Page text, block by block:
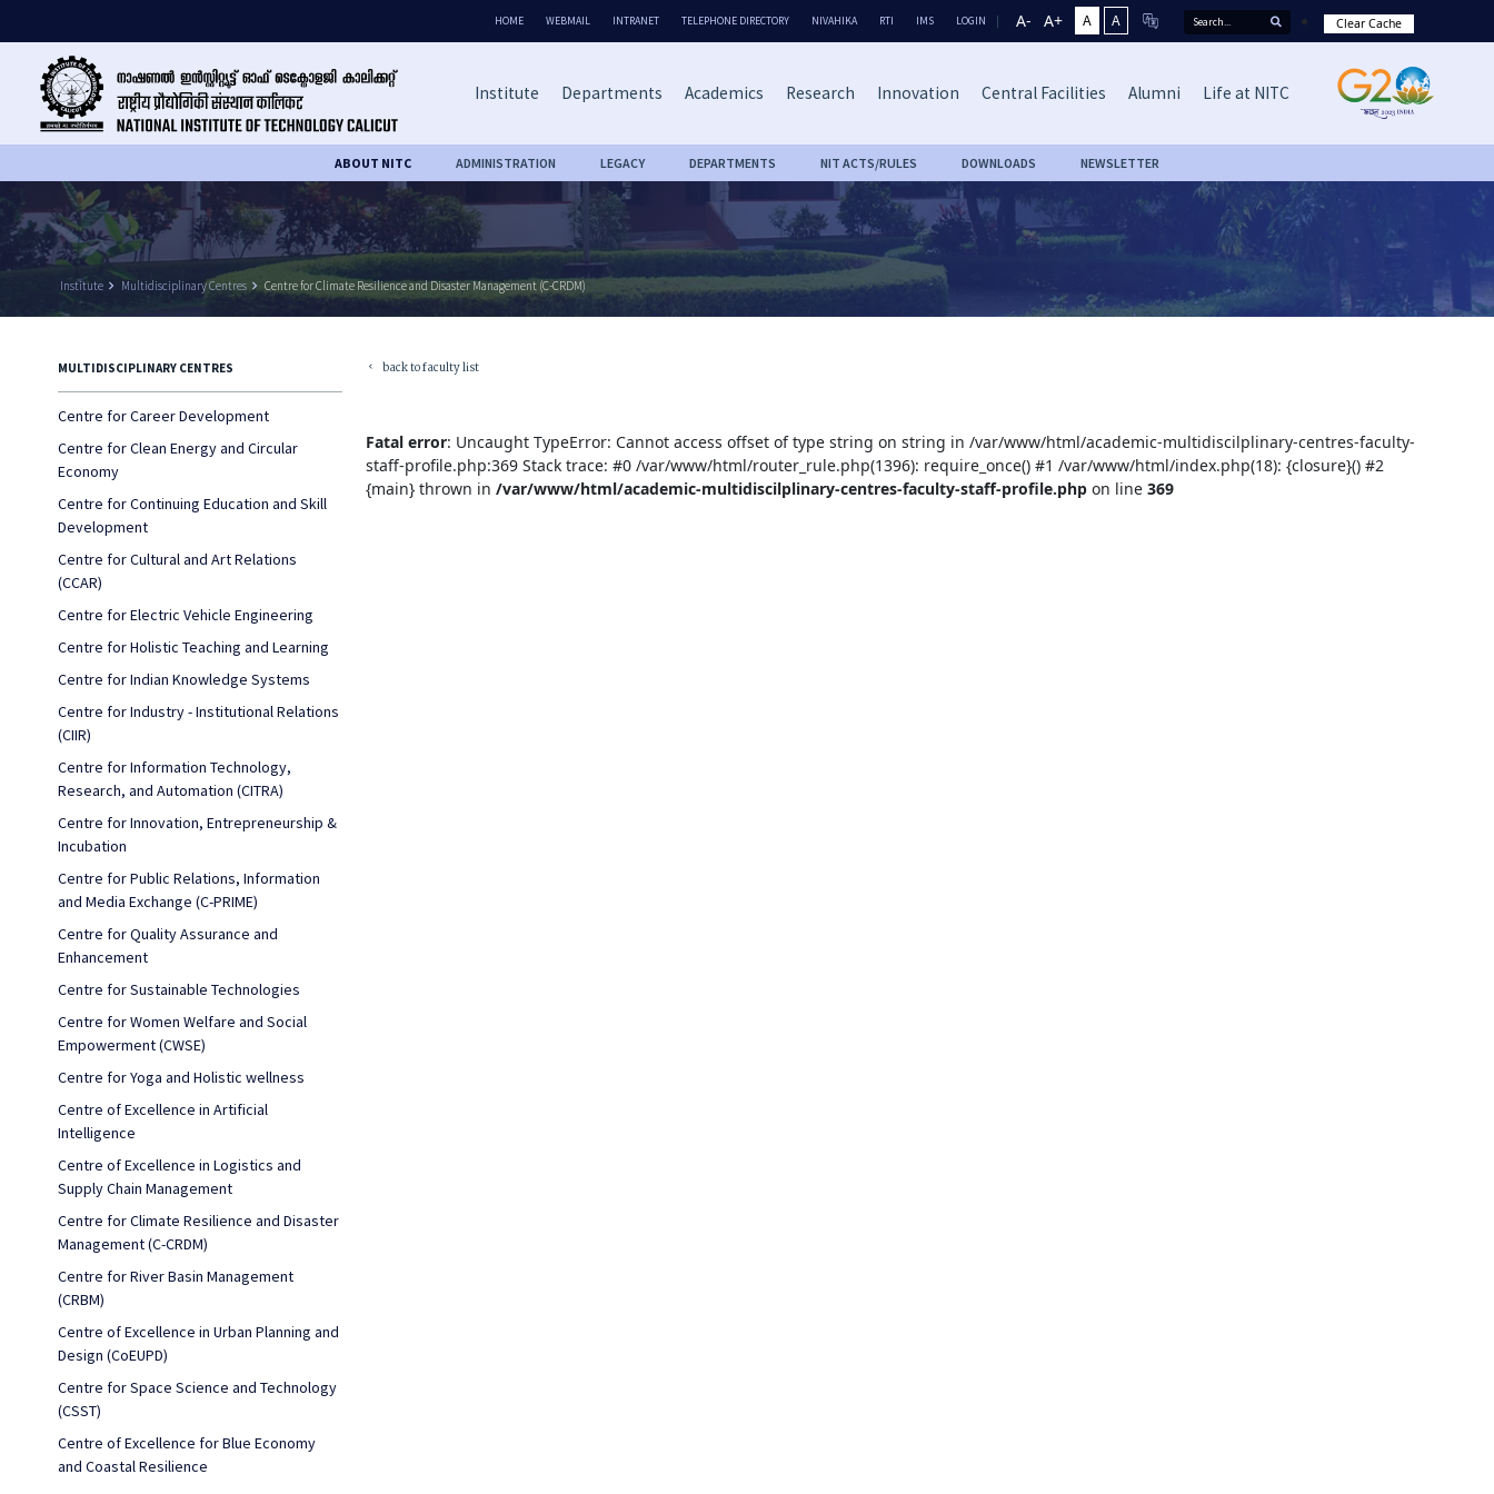
HOME WEBMAIL INTRANET TELEPHONE DIRECTORY NIVAHIKA RTI IMS LOGIN A- A+ A A Clear Cache
Institute Departments Academics Research Innovation Central Facilities Alumni Life at NITC
ABOUT NITC ADMINISTRATION LEGACY DEPARTMENTS NIT ACTS/RULES DOWNLOADS NEWSLETTER
Institute keyboard_arrow_right Multidisciplinary Centres keyboard_arrow_right Centre for Climate Resilience and Disaster Management (C-CRDM)
MULTIDISCIPLINARY CENTRES
Centre for Career Development
Centre for Clean Energy and Circular
Economy
Centre for Continuing Education and Skill
Development
Centre for Cultural and Art Relations
(CCAR)
Centre for Electric Vehicle Engineering
Centre for Holistic Teaching and Learning
Centre for Indian Knowledge Systems
Centre for Industry - Institutional Relations
(CIIR)
Centre for Information Technology,
Research, and Automation (CITRA)
Centre for Innovation, Entrepreneurship &
Incubation
Centre for Public Relations, Information
and Media Exchange (C-PRIME)
Centre for Quality Assurance and
Enhancement
Centre for Sustainable Technologies
Centre for Women Welfare and Social
Empowerment (CWSE)
Centre for Yoga and Holistic wellness
Centre of Excellence in Artificial
Intelligence
Centre of Excellence in Logistics and
Supply Chain Management
Centre for Climate Resilience and Disaster
Management (C-CRDM)
Centre for River Basin Management
(CRBM)
Centre of Excellence in Urban Planning and
Design (CoEUPD)
Centre for Space Science and Technology
(CSST)
Centre of Excellence for Blue Economy
and Coastal Resilience
keyboard_arrow_left back to faculty list
Fatal error: Uncaught TypeError: Cannot access offset of type string on string in /var/www/html/academic-multidiscilplinary-centres-faculty-
staff-profile.php:369 Stack trace: #0 /var/www/html/router_rule.php(1396): require_once() #1 /var/www/html/index.php(18): {closure}() #2
{main} thrown in/var/www/html/academic-multidiscilplinary-centres-faculty-staff-profile.php on line369